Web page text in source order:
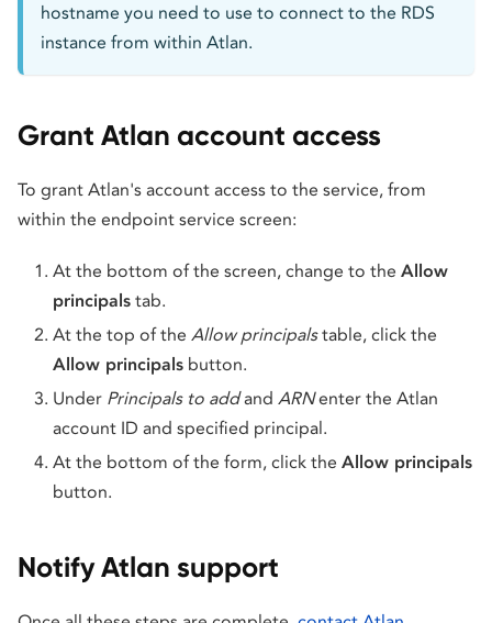
hostname you need to use to connect to the RDS
instance from within Atlan.
Grant Atlan account access
To grant Atlan's account access to the service, from
within the endpoint service screen:
At the bottom of the screen, change to the Allow
principals tab.
At the top of the Allow principalstable, click the
Allow principals button.
Under Principals to addand ARNenter the Atlan
account ID and specified principal.
At the bottom of the form, click the Allow principals
button.
Notify Atlan support